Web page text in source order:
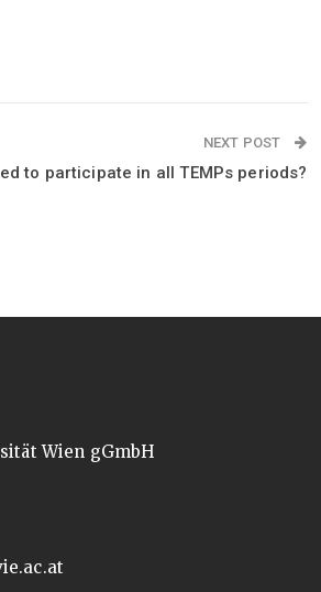
NEXT POST
to participate in all TEMPs periods?
Wien gGmbH